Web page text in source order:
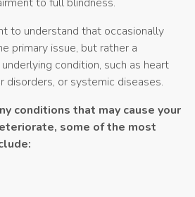
to understand that occasionally
primary issue, but rather a
condition, such as heart
disorders, or systemic diseases.
conditions that may cause your
some of the most